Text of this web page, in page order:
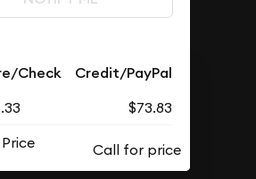
Check Credit/PayPal
$73.83